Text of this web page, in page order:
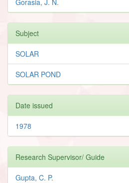
Subject
SOLAR
SOLAR POND
Date issued
1978
Research Supervisor/ Guide
Gupta, C. P.